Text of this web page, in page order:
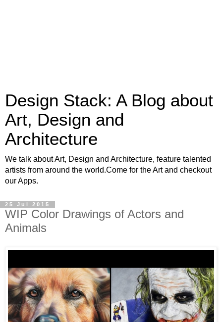
Design Stack: A Blog about
Art, Design and
Architecture
We talk about Art, Design and Architecture, feature talented
artists from around the world.Come for the Art and checkout
our Apps.
25 Jul 2015
WIP Color Drawings of Actors and
Animals